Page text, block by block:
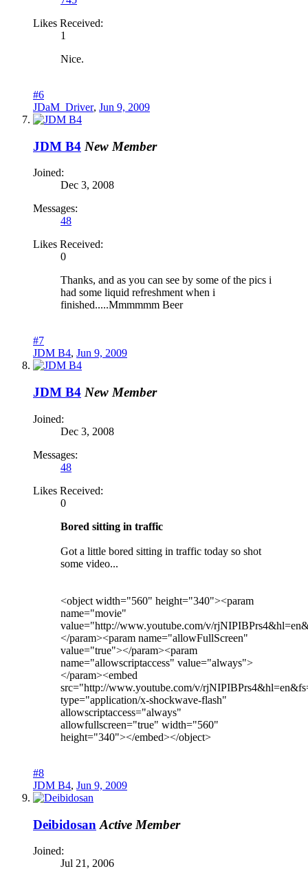
Likes Received:
1
Nice.
#6
JDaM_Driver, Jun 9, 2009
JDM B4 New Member
Joined:
Dec 3, 2008
Messages:
48
Likes Received:
0
Thanks, and as you can see by some of the pics i
had some liquid refreshment when i
finished.....Mmmmmm Beer
#7
JDM B4, Jun 9, 2009
JDM B4 New Member
Joined:
Dec 3, 2008
Messages:
48
Likes Received:
0
Bored sitting in traffic
Got a little bored sitting in traffic today so shot
some video...
<object width="560" height="340"><param
name="movie"
value="http://www.youtube.com/v/
</param><param name="allowFullScreen"
value="true"></param><param
name="allowscriptaccess" value="always">
</param><embed
src="http://www.youtube.com/v/
type="application/x-shockwave-flash"
allowscriptaccess="always"
allowfullscreen="true" width="560"
height="340"></embed></object>
#8
JDM B4, Jun 9, 2009
Deibidosan Active Member
Joined:
Jul 21, 2006